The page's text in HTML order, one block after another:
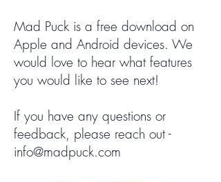
Mad Puck is a free download on
Apple and Android devices. We
would love to hear what features
you would like to see next!
If you have any questions or
feedback, please reach out -
info@madpuck.com